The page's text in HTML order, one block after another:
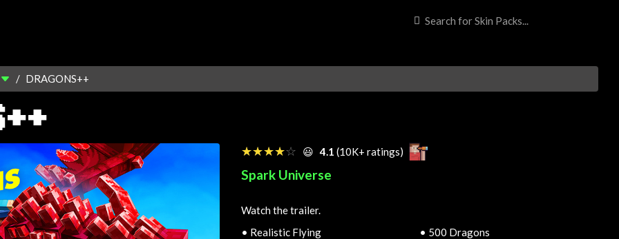
DRAGONS++
☆☆☆☆☆
★★★★★ 😃 4.1 (10K+ ratings)
Spark Universe
Watch the trailer.
• Realistic Flying
• 500 Dragons